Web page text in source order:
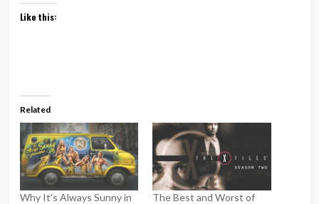
Like this:
Related
Why It’s Always Sunny in
The Best and Worst of